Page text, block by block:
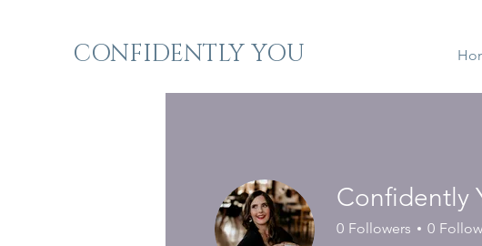
CONFIDENTLY YOU
Confidently
0 Followers 0